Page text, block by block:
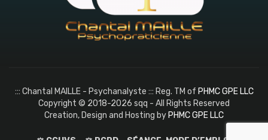
::: Chantal MAILLE - Psychanalyste ::: Reg. TM of PHMC GPE LLC
Copyright © 2018-2026 sqq - All Rights Reserved
Creation, Design and Hosting by PHMC GPE LLC